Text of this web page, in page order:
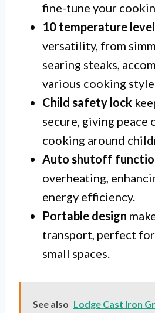
fine-tune your
10 temperature
versatility, from
searing steaks,
various cooking
Child safety lock
secure, giving peace
cooking around
Auto shutoff
overheating,
energy efficiency.
Portable design
transport, perfect
small spaces.
See also Lodge Cast Iron